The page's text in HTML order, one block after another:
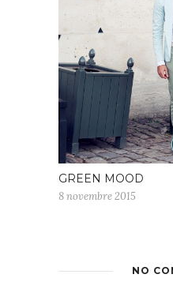
GREEN MOOD
8 novembre 2015
NO